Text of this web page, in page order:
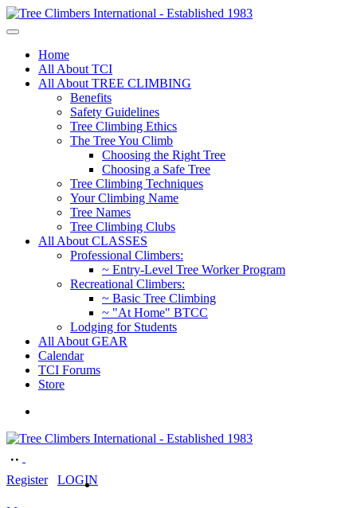
Home
All About TCI
All About TREE CLIMBING
Benefits
Safety Guidelines
Tree Climbing Ethics
The Tree You Climb
Choosing the Right Tree
Choosing a Safe Tree
Tree Climbing Techniques
Your Climbing Name
Tree Names
Tree Climbing Clubs
All About CLASSES
Professional Climbers:
~ Entry-Level Tree Worker Program
Recreational Climbers:
~ Basic Tree Climbing
~ "At Home" BTCC
Lodging for Students
All About GEAR
Calendar
TCI Forums
Store
Register LOGIN